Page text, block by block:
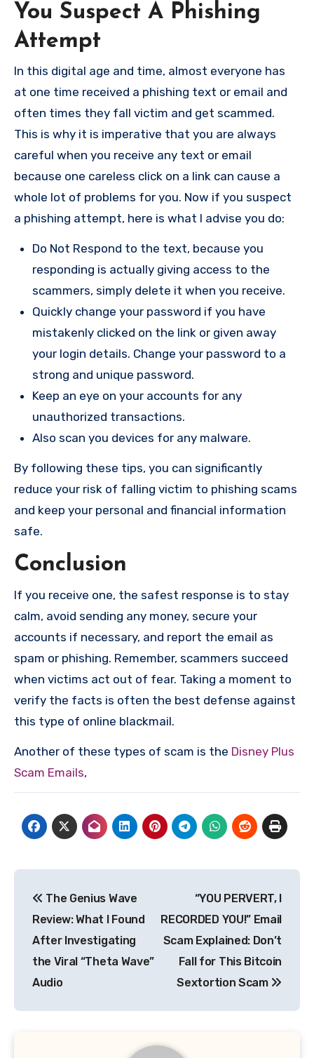
You Suspect A Phishing
Attempt
In this digital age and time, almost everyone has
at one time received a phishing text or email and
often times they fall victim and get scammed.
This is why it is imperative that you are always
careful when you receive any text or email
because one careless click on a link can cause a
whole lot of problems for you. Now if you suspect
a phishing attempt, here is what I advise you do:
Do Not Respond to the text, because you
responding is actually giving access to the
scammers, simply delete it when you receive.
Quickly change your password if you have
mistakenly clicked on the link or given away
your login details. Change your password to a
strong and unique password.
Keep an eye on your accounts for any
unauthorized transactions.
Also scan you devices for any malware.
By following these tips, you can significantly
reduce your risk of falling victim to phishing scams
and keep your personal and financial information
safe.
Conclusion
If you receive one, the safest response is to stay
calm, avoid sending any money, secure your
accounts if necessary, and report the email as
spam or phishing. Remember, scammers succeed
when victims act out of fear. Taking a moment to
verify the facts is often the best defense against
this type of online blackmail.
Another of these types of scam is the Disney Plus
Scam Emails,
navigation
The Genius Wave
Review: What I Found
After Investigating
the Viral “Theta Wave”
Audio
“YOU PERVERT, I
RECORDED YOU!” Email
Scam Explained: Don’t
Fall for This Bitcoin
Sextortion Scam